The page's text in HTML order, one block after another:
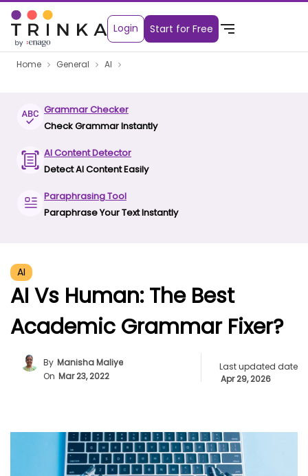
Login Start for Free
Home General AI
Grammar Checker
Check Grammar Instantly
AI Content Detector
Detect AI Content Easily
Paraphrasing Tool
Paraphrase Your Text Instantly
AI
AI Vs Human: The Best
Academic Grammar Fixer?
By Manisha Maliye
On Mar 23, 2022
Last updated date
Apr 29, 2026